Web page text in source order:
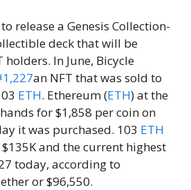
release a Genesis Collection-
deck that will be
In June, Bicycle
an NFT that was sold to
ETH. Ethereum (ETH) at the
for $1,858 per coin on
it was purchased. 103 ETH
and the current highest
today, according to
or $96,550.